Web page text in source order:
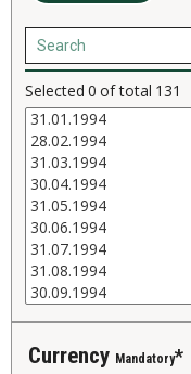
Selected 0 of total 131
Currency Mandatory